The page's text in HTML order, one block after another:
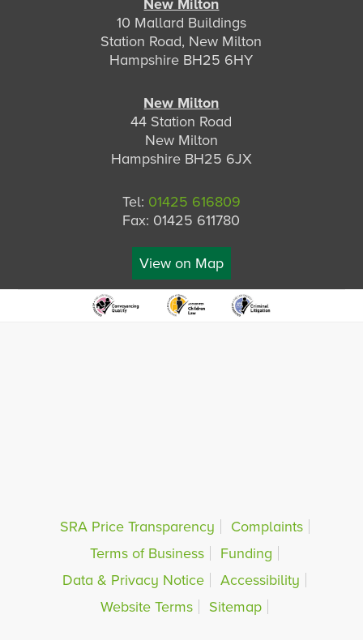
New Milton
10 Mallard Buildings
Station Road, New Milton
Hampshire BH25 6HY
New Milton
44 Station Road
New Milton
Hampshire BH25 6JX
Tel: 01425 616809
Fax: 01425 611780
View on Map
SRA Price Transparency
Complaints
Terms of Business
Funding
Data & Privacy Notice
Accessibility
Website Terms
Sitemap